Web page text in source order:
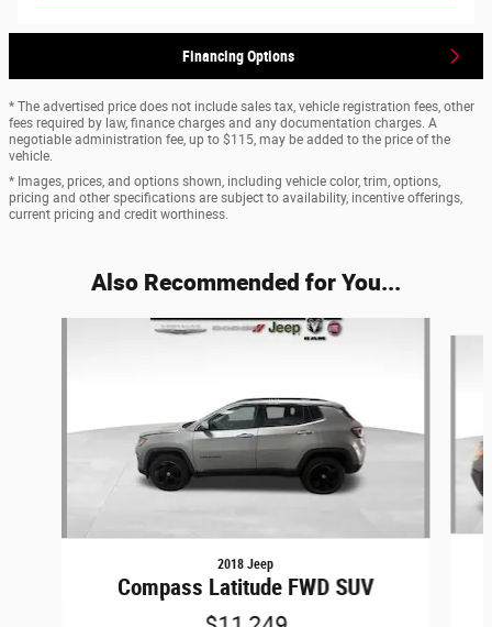
Financing Options
* The advertised price does not include sales tax, vehicle registration fees, other
fees required by law, finance charges and any documentation charges. A
negotiable administration fee, up to $115, may be added to the price of the
vehicle.
* Images, prices, and options shown, including vehicle color, trim, options,
pricing and other specifications are subject to availability, incentive offerings,
current pricing and credit worthiness.
Also Recommended for You...
2018 Jeep
Compass Latitude FWD SUV